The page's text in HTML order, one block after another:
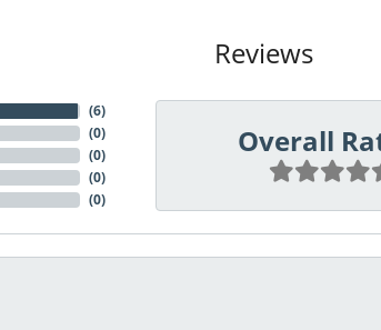
Reviews
(6)
(0)
(0)
(0)
(0)
Overall